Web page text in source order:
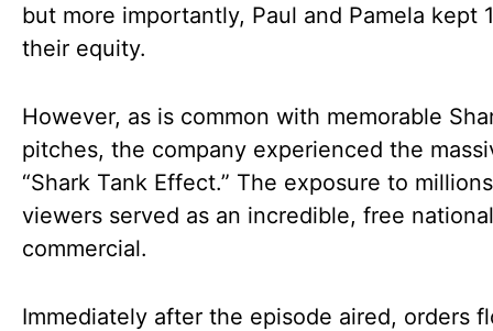
but more importantly, Paul and Pamela kept
their equity.
However, as is common with memorable
pitches, the company experienced the
“Shark Tank Effect.” The exposure to
viewers served as an incredible, free national
commercial.
Immediately after the episode aired, orders